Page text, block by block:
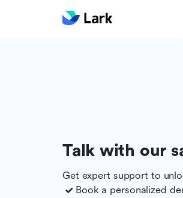
Talk with our
Get expert support to
Book a personalized